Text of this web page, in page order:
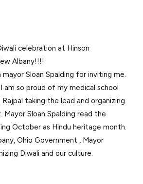
Events
Video
News
Gallery
Events
News
Contact
celebration at Hinson
Albany!!!!
mayor Sloan Spalding for inviting me.
am so proud of my medical school
Rajpal taking the lead and organizing
Mayor Sloan Spalding read the
October as Hindu heritage month.
Ohio Government , Mayor
Diwali and our culture.